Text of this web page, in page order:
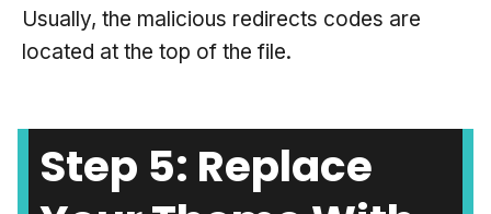
Usually, the malicious redirects codes are
located at the top of the file.
Step 5: Replace